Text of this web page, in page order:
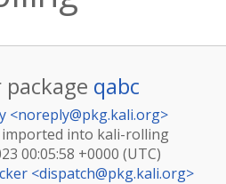
qabc
<noreply@pkg.kali.org>
imported into kali-rolling
00:05:58 +0000 (UTC)
<dispatch@pkg.kali.org>